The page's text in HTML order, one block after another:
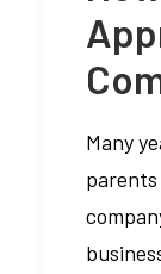
Media
_=1
Many